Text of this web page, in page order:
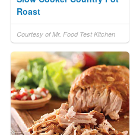
Roast
Courtesy of Mr. Food Test Kitchen